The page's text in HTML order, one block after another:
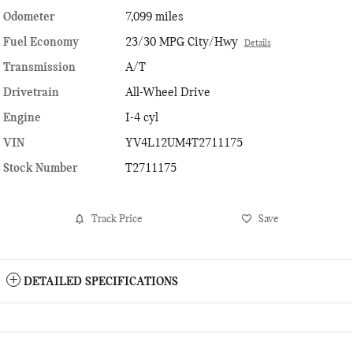
Odometer
7,099 miles
Fuel Economy
23/30 MPG City/Hwy Details
Transmission
A/T
Drivetrain
All-Wheel Drive
Engine
I-4 cyl
VIN
YV4L12UM4T2711175
Stock Number
T2711175
Track Price Save
DETAILED SPECIFICATIONS